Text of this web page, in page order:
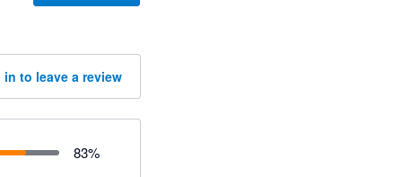
in to leave a review
83%